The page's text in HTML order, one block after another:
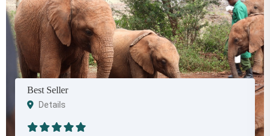
Best Seller
Details